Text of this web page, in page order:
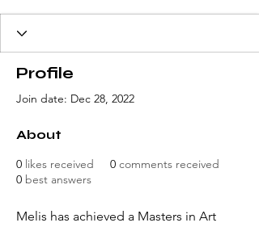
Profile
Join date: Dec 28, 2022
About
0 likes received 0 comments received
0 best answers
Melis has achieved a Masters in Art